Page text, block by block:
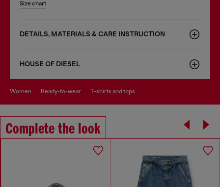
Size chart
DETAILS, MATERIALS & CARE INSTRUCTION
HOUSE OF DIESEL
women ready-to-wear t-shirts and tops
Complete the look